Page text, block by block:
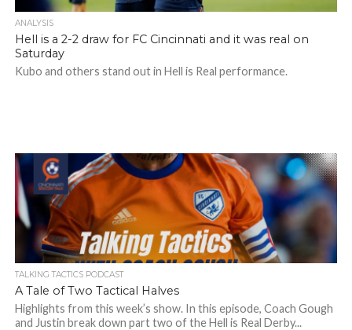
ANALYSIS
Hell is a 2-2 draw for FC Cincinnati and it was real on
Saturday
Kubo and others stand out in Hell is Real performance.
TALKING TACTICS PODCAST
A Tale of Two Tactical Halves
Highlights from this week’s show. In this episode, Coach Gough
and Justin break down part two of the Hell is Real Derby...